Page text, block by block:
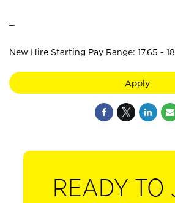
New Hire Starting Pay Range: 17.65 -
Apply
READY TO